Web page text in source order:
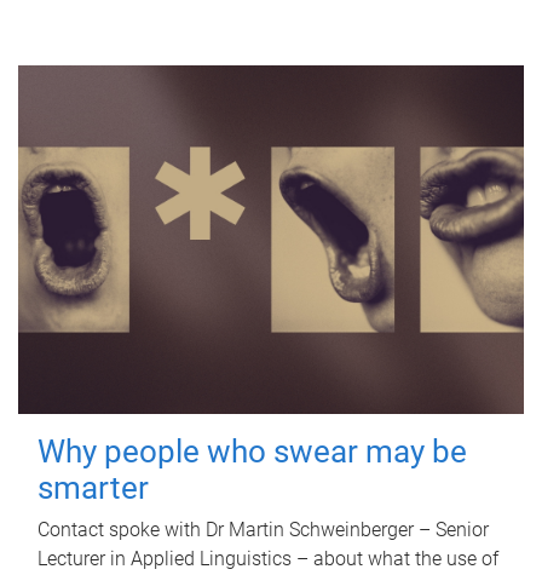
Why people who swear may be
smarter
Contact spoke with Dr Martin Schweinberger – Senior
Lecturer in Applied Linguistics – about what the use of